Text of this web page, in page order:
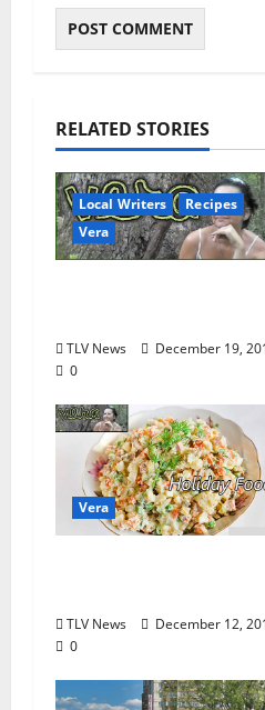
RELATED STORIES
Local Writers
Recipes
Vera
TLV News
December 19,
0
Vera
TLV News
December 12,
0